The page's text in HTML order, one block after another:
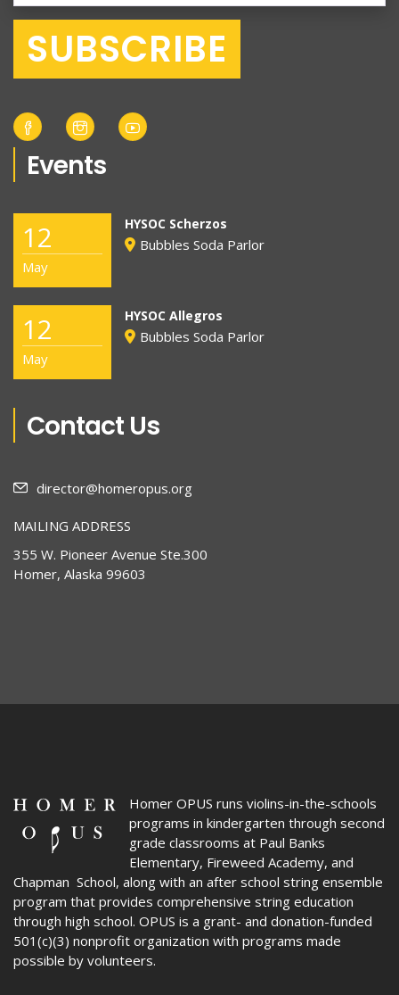
Events
12
May
HYSOC Scherzos
Bubbles Soda Parlor
12
May
HYSOC Allegros
Bubbles Soda Parlor
Contact Us
director@homeropus.org
MAILING ADDRESS
355 W. Pioneer Avenue Ste.300
Homer, Alaska 99603
Homer OPUS runs violins-in-the-schools
programs in kindergarten through second
grade classrooms at Paul Banks
Elementary, Fireweed Academy, and
Chapman School, along with an after school string ensemble
program that provides comprehensive string education
through high school. OPUS is a grant- and donation-funded
501(c)(3) nonprofit organization with programs made
possible by volunteers.